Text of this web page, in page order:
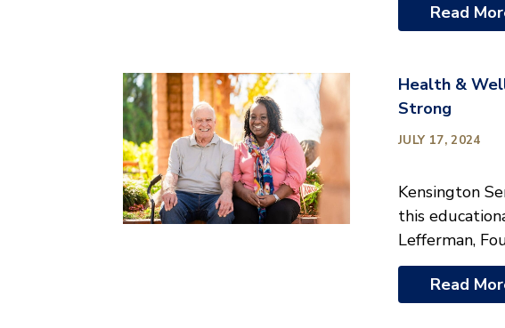
Read
Health &
Strong
JULY 17, 2024
Kensington
this
Lefferman,
Read